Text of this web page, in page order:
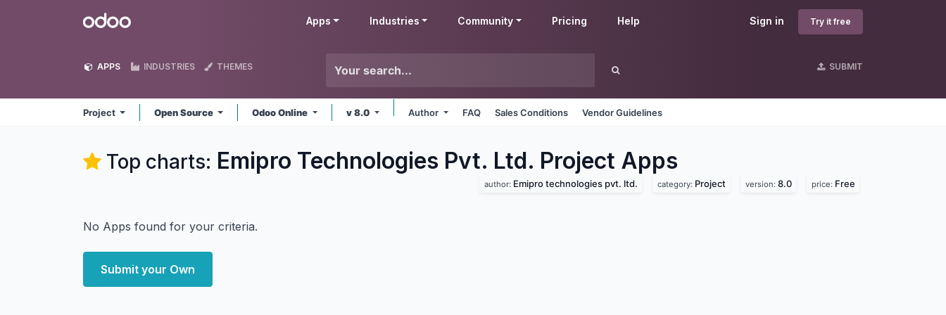
Odoo Sign in Try it free
Apps Industries Community Pricing Help
APPS INDUSTRIES THEMES SUBMIT
Project Open Source Odoo Online v 8.0 Author FAQ Sales Conditions Vendor Guidelines
Top charts: Emipro Technologies Pvt. Ltd. Project Apps
author: Emipro technologies pvt. ltd. category: Project version: 8.0 price: Free
No Apps found for your criteria.
Submit your Own